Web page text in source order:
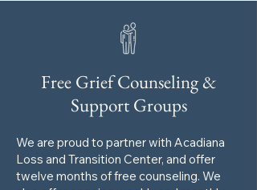
Free Grief Counseling &
Support Groups
We are proud to partner with Acadiana
Loss and Transition Center, and offer
twelve months of free counseling. We